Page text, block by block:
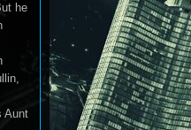
he
Aunt